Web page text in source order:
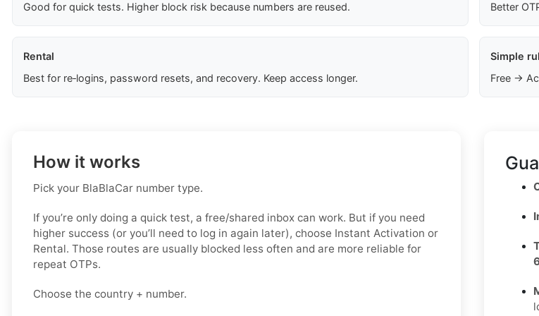
Good for quick tests. Higher block risk because numbers are reused.
Better
Rental
Best for re‑logins, password resets, and recovery. Keep access longer.
Simple
Free →
How it works
Pick your BlaBlaCar number type.
If you’re only doing a quick test, a free/shared inbox can work. But if you need
higher success (or you’ll need to log in again later), choose Instant Activation or
Rental. Those routes are usually blocked less often and are more reliable for
repeat OTPs.
Choose the country + number.